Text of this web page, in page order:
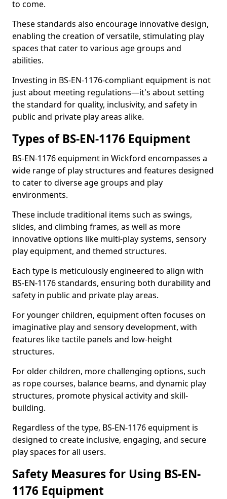
to come.
These standards also encourage innovative design,
enabling the creation of versatile, stimulating play
spaces that cater to various age groups and
abilities.
Investing in BS-EN-1176-compliant equipment is not
just about meeting regulations—it's about setting
the standard for quality, inclusivity, and safety in
public and private play areas alike.
Types of BS-EN-1176 Equipment
BS-EN-1176 equipment in Wickford encompasses a
wide range of play structures and features designed
to cater to diverse age groups and play
environments.
These include traditional items such as swings,
slides, and climbing frames, as well as more
innovative options like multi-play systems, sensory
play equipment, and themed structures.
Each type is meticulously engineered to align with
BS-EN-1176 standards, ensuring both durability and
safety in public and private play areas.
For younger children, equipment often focuses on
imaginative play and sensory development, with
features like tactile panels and low-height
structures.
For older children, more challenging options, such
as rope courses, balance beams, and dynamic play
structures, promote physical activity and skill-
building.
Regardless of the type, BS-EN-1176 equipment is
designed to create inclusive, engaging, and secure
play spaces for all users.
Safety Measures for Using BS-EN-
1176 Equipment